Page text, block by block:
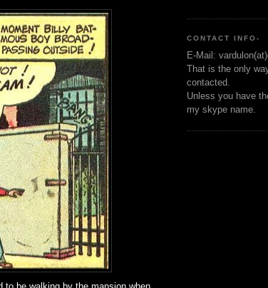
CONTACT INFO-
E-Mail:
That is the only
contacted.
Unless you have
my skype name.